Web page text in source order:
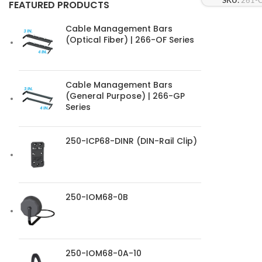
FEATURED PRODUCTS
Cable Management Bars
(Optical Fiber) | 266-OF Series
Cable Management Bars
(General Purpose) | 266-GP
Series
250-ICP68-DINR (DIN-Rail Clip)
250-IOM68-0B
250-IOM68-0A-10